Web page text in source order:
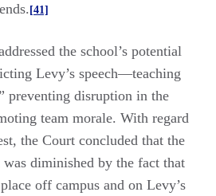
[41]
the school’s potential
Levy’s speech—teaching
preventing disruption in the
team morale. With regard
the Court concluded that the
was diminished by the fact that
off campus and on Levy’s